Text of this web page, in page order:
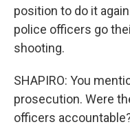
position to do it
police officers go
shooting.
SHAPIRO: You
prosecution. Were
officers